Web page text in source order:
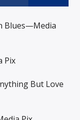
Blues—Media
Pix
But Love